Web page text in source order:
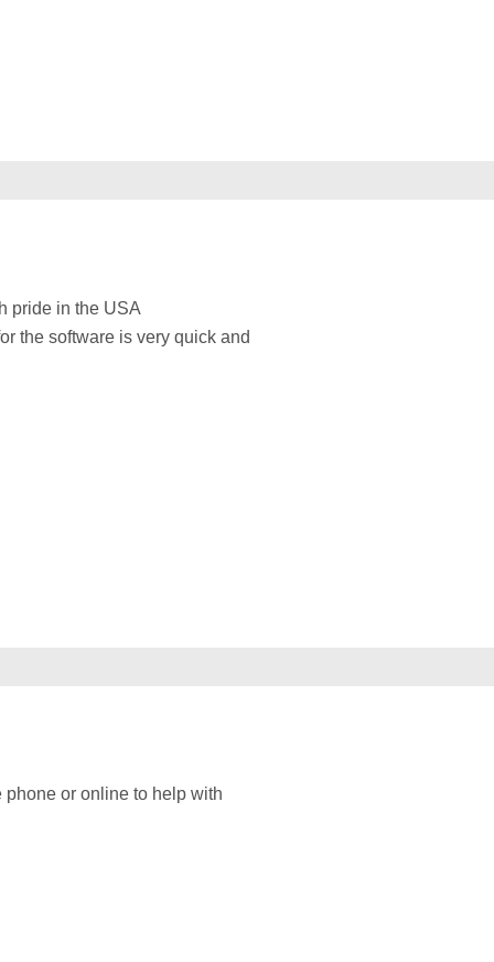
pride in the USA
the software is very quick and
or online to help with